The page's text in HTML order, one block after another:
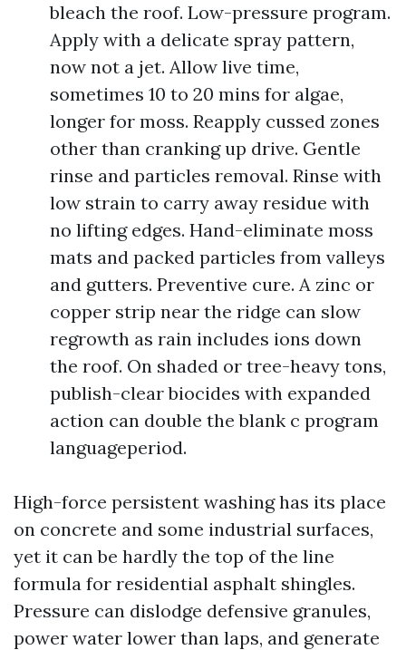
bleach the roof. Low-pressure program.
Apply with a delicate spray pattern,
now not a jet. Allow live time,
sometimes 10 to 20 mins for algae,
longer for moss. Reapply cussed zones
other than cranking up drive. Gentle
rinse and particles removal. Rinse with
low strain to carry away residue with
no lifting edges. Hand-eliminate moss
mats and packed particles from valleys
and gutters. Preventive cure. A zinc or
copper strip near the ridge can slow
regrowth as rain includes ions down
the roof. On shaded or tree-heavy tons,
publish-clear biocides with expanded
action can double the blank c program
languageperiod.
High-force persistent washing has its place
on concrete and some industrial surfaces,
yet it can be hardly the top of the line
formula for residential asphalt shingles.
Pressure can dislodge defensive granules,
power water lower than laps, and generate